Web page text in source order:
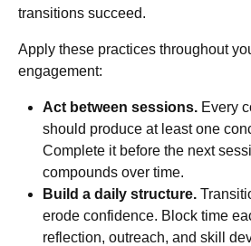
transitions succeed.
Apply these practices throughout
engagement:
Act between sessions. Every
should produce at least one
Complete it before the next
compounds over time.
Build a daily structure.
erode confidence. Block time
reflection, outreach, and skill